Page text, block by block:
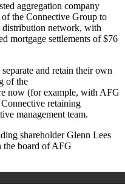
aggregation company
the Connective Group to
distribution network, with
mortgage settlements of $76
and retain their own
of the
now (for example, with AFG
retaining
management team.
shareholder Glenn Lees
the board of AFG